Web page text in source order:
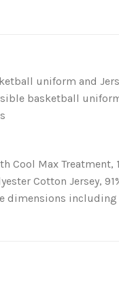
uniform and
basketball
Cool Max
Cotton Jersey,
dimensions including